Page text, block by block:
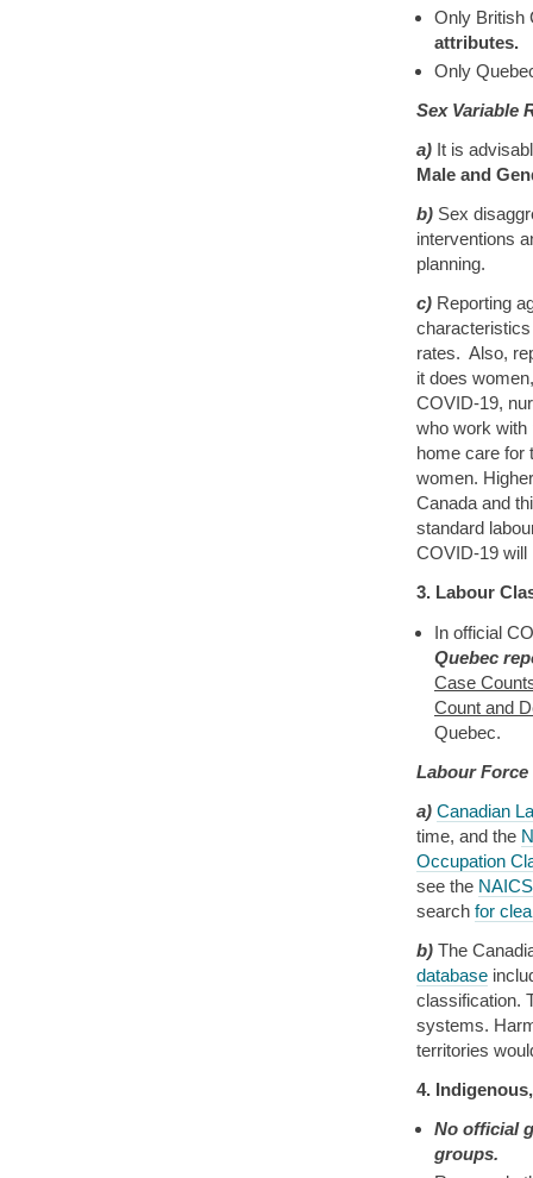
Only British
attributes.
Only
Sex Variable
a) It is
Male and
b) Sex
interventions
planning.
c) Reporting
rates. Also,
it does
COVID-19,
who work with
home care for
women.
Canada and
standard
COVID-19 will
3. Labour
In official
Quebec
Case
Count and
Quebec.
Labour
a) Canadian
time, and the
Occupation
see the
search for
b) The
database
classification.
systems.
territories
4.
No official
groups.